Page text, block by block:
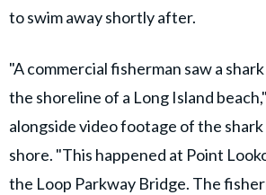
to swim away shortly after.
"A commercial fisherman saw a
the shoreline of a Long Island
alongside video footage of the
shore. "This happened at Point
the Loop Parkway Bridge. The